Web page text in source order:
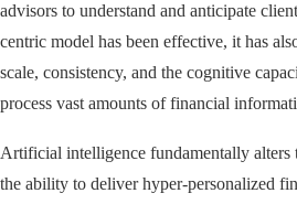
advisors to understand and anticipate
centric model has been effective, it has
scale, consistency, and the cognitive
process vast amounts of financial
Artificial intelligence fundamentally
the ability to deliver hyper-personalized